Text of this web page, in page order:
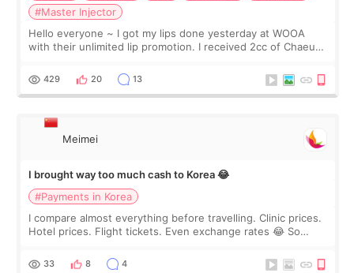
#Master Injector
Hello everyone ~ I got my lips done yesterday at WOOA
with their unlimited lip promotion. I received 2cc of Chaeum.
WOOA since I’ve received f
429 20 13
Meimei
I brought way too much cash to Korea 😂
#Payments in Korea
I compare almost everything before travelling. Clinic prices.
Hotel prices. Flight tickets. Even exchange rates 😂 So
thought I would ne
33 8 4